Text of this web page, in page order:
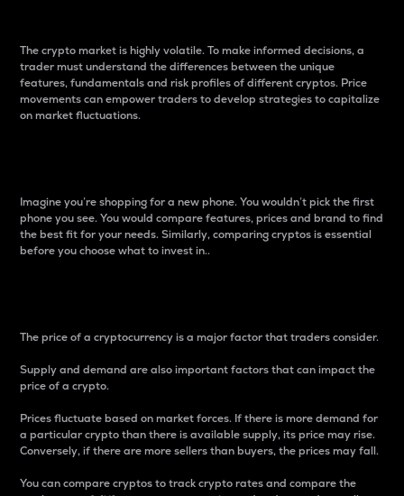
The crypto market is highly volatile. To make informed decisions, a
trader must understand the differences between the unique
features, fundamentals and risk profiles of different cryptos. Price
movements can empower traders to develop strategies to capitalize
on market fluctuations.
Imagine you’re shopping for a new phone. You wouldn’t pick the first
phone you see. You would compare features, prices and brand to find
the best fit for your needs. Similarly, comparing cryptos is essential
before you choose what to invest in..
The price of a cryptocurrency is a major factor that traders consider.
Supply and demand are also important factors that can impact the
price of a crypto.
Prices fluctuate based on market forces. If there is more demand for
a particular crypto than there is available supply, its price may rise.
Conversely, if there are more sellers than buyers, the prices may fall.
You can compare cryptos to track crypto rates and compare the